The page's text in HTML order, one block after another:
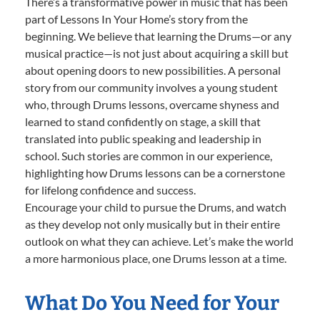
part of Lessons In Your Home’s story from the
beginning. We believe that learning the Drums—or any
musical practice—is not just about acquiring a skill but
about opening doors to new possibilities. A personal
story from our community involves a young student
who, through Drums lessons, overcame shyness and
learned to stand confidently on stage, a skill that
translated into public speaking and leadership in
school. Such stories are common in our experience,
highlighting how Drums lessons can be a cornerstone
for lifelong confidence and success.
Encourage your child to pursue the Drums, and watch
as they develop not only musically but in their entire
outlook on what they can achieve. Let’s make the world
a more harmonious place, one Drums lesson at a time.
What Do You Need for Your